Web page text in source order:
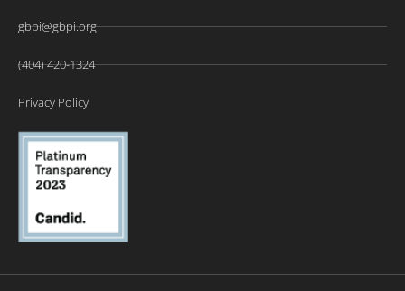
gbpi@gbpi.org
(404) 420-1324
Privacy Policy